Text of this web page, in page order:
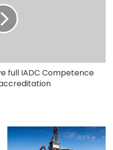
full IADC Competence